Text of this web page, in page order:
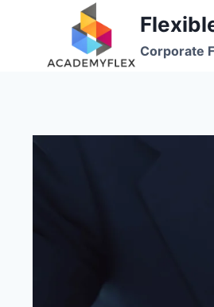
Corporate